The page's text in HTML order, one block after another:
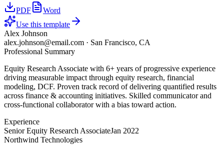
PDF
Word
Use this template
Alex Johnson
alex.johnson@email.com · San Francisco, CA
Professional Summary
Equity Research Associate with 6+ years of progressive experience
driving measurable impact through equity research, financial
modeling, DCF. Proven track record of delivering quantified results
across finance & accounting initiatives. Skilled communicator and
cross-functional collaborator with a bias toward action.
Experience
Senior Equity Research AssociateJan 2022
Northwind Technologies